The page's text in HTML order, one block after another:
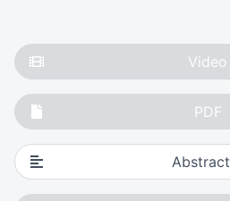
Video
PDF
Abstract